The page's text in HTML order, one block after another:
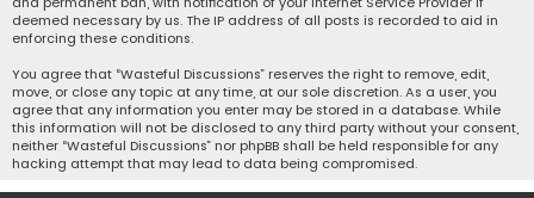
deemed necessary by us. The IP address of all posts is recorded to aid in
enforcing these conditions.
You agree that “Wasteful Discussions” reserves the right to remove, edit,
move, or close any topic at any time, at our sole discretion. As a user, you
agree that any information you enter may be stored in a database. While
this information will not be disclosed to any third party without your consent,
neither “Wasteful Discussions” nor phpBB shall be held responsible for any
hacking attempt that may lead to data being compromised.